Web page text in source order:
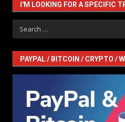
I'M LOOKING FOR A SPECIFIC
Search
for:
PAYPAL / BITCOIN / CRYPTO /